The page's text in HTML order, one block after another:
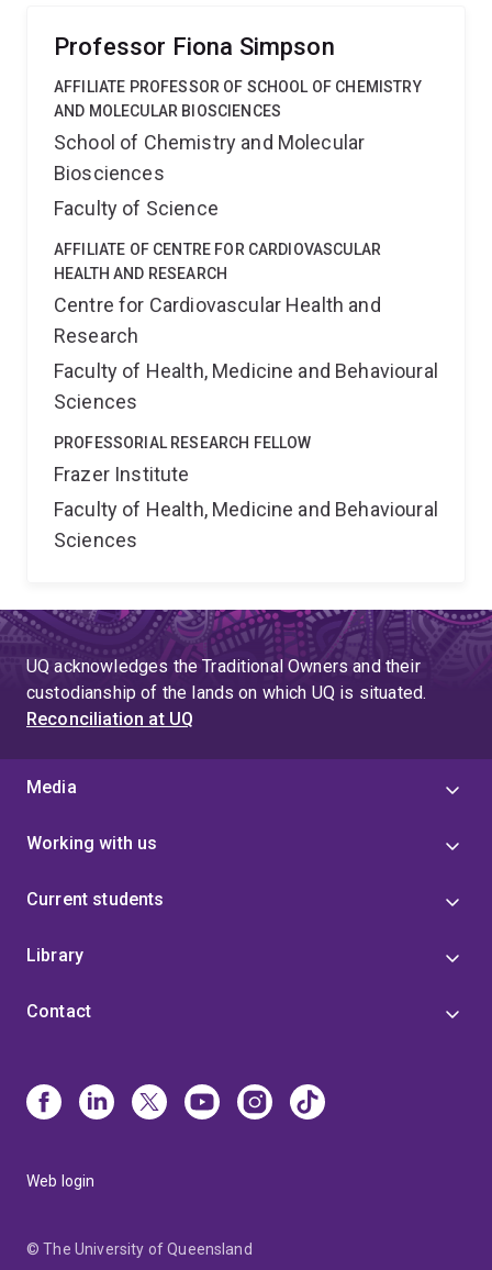
Professor Fiona Simpson
AFFILIATE PROFESSOR OF SCHOOL OF CHEMISTRY
AND MOLECULAR BIOSCIENCES
School of Chemistry and Molecular
Biosciences
Faculty of Science
AFFILIATE OF CENTRE FOR CARDIOVASCULAR
HEALTH AND RESEARCH
Centre for Cardiovascular Health and
Research
Faculty of Health, Medicine and Behavioural
Sciences
PROFESSORIAL RESEARCH FELLOW
Frazer Institute
Faculty of Health, Medicine and Behavioural
Sciences
UQ acknowledges the Traditional Owners and their
custodianship of the lands on which UQ is situated.
Reconciliation at UQ
Media
Working with us
Current students
Library
Contact
Web login
© The University of Queensland